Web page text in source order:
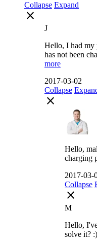
Collapse Expand
close
J
Hello, I had my
has not been
more
2017-03-02
Collapse
close
Hello,
charging
2017-03-
Collapse
close
M
Hello,
solve it? :)